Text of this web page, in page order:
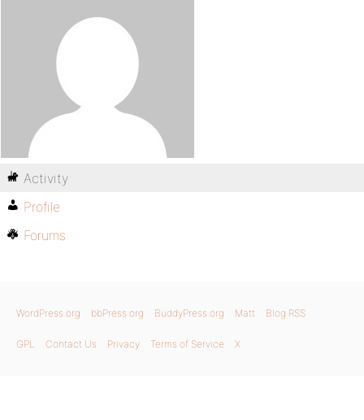
Activity
Profile
Forums
WordPress.org bbPress.org BuddyPress.org Matt Blog RSS
GPL Contact Us Privacy Terms of Service X